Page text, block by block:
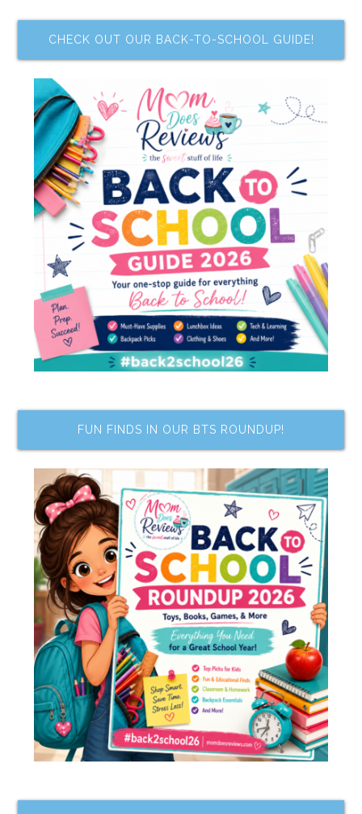
CHECK OUT OUR BACK-TO-SCHOOL GUIDE!
FUN FINDS IN OUR BTS ROUNDUP!